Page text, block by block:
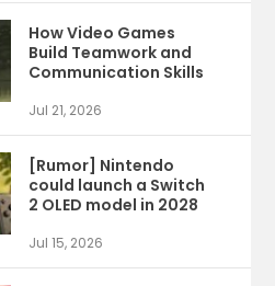
How Video Games
Build Teamwork and
Communication Skills
Jul 21, 2026
[Rumor] Nintendo
could launch a Switch
2 OLED model in 2028
Jul 15, 2026